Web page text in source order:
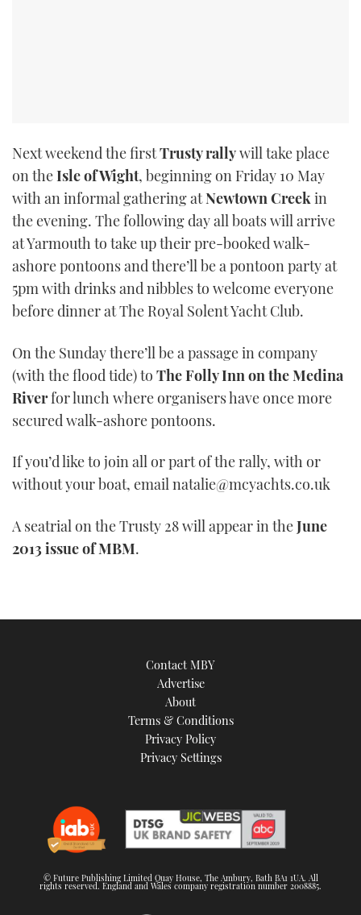
Next weekend the firstTrusty rallywill take place
on theIsle of Wight, beginning on Friday 10 May
with an informal gathering atNewtown Creekin
the evening. The following day all boats will arrive
at Yarmouth to take up their pre-booked walk-
ashore pontoons and there’ll be a pontoon party at
5pm with drinks and nibbles to welcome everyone
before dinner at The Royal Solent Yacht Club.
On the Sunday there’ll be a passage in company
(with the flood tide) to The Folly Inn on the Medina
Riverfor lunch where organisers have once more
secured walk-ashore pontoons.
If you’d like to join all or part of the rally, with or
without your boat, email natalie@mcyachts.co.uk
A seatrial on the Trusty 28 will appear in theJune
2013 issue of MBM.
Contact MBY
Advertise
About
Terms & Conditions
Privacy Policy
Privacy Settings
© Future Publishing Limited Quay House, The Ambury, Bath BA1 1UA. All
rights reserved. England and Wales company registration number 2008885.